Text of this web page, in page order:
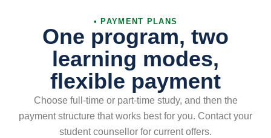
• PAYMENT PLANS
One program, two
learning modes,
flexible payment
Choose full-time or part-time study, and then the
payment structure that works best for you. Contact your
student counsellor for current offers.